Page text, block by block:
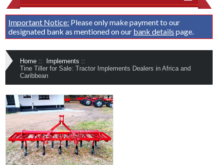
Important Notice: Please only make payment to our
designated bank as mentioned on our bank details page.
Home :: Implements ::
Tine Tiller for Sale: Tractor Implements Dealers in Africa and
Caribbean